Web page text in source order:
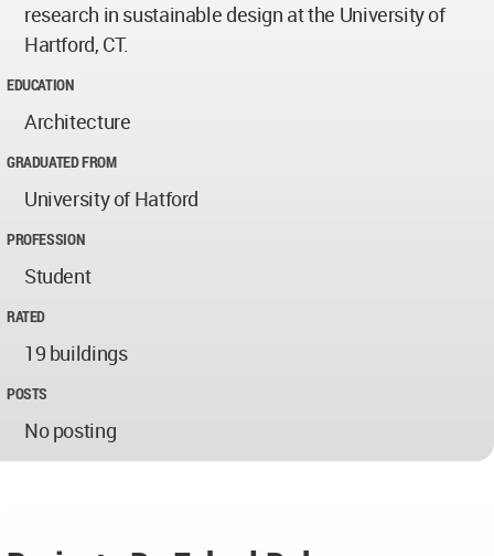
research in sustainable design at the University of
Hartford, CT.
EDUCATION
Architecture
GRADUATED FROM
University of Hatford
PROFESSION
Student
RATED
19 buildings
POSTS
No posting